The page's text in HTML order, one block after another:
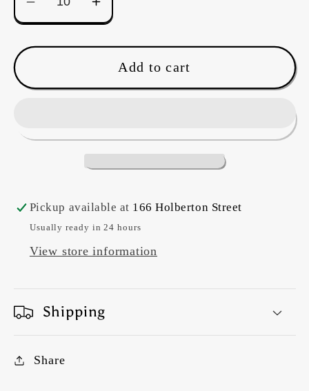
Decrease
quantity
for
-
Increase
quantity
for
Fernshaw
-
Add to cart
Pickup available at 166 Holberton Street
Usually ready in 24 hours
View store information
Shipping
Share